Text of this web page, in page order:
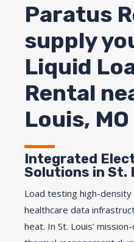
Paratus
supply
Liquid
Rental
Louis, MO
Integrated
Solutions in St.
Load testing high-
healthcare data
heat. In St. Louis’